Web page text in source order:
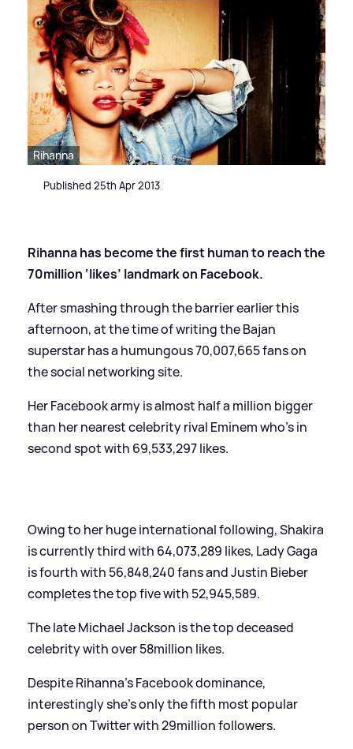
Rihanna
Published 25th Apr 2013
Rihanna has become the first human to reach the
70million ‘likes’ landmark on Facebook.
After smashing through the barrier earlier this
afternoon, at the time of writing the Bajan
superstar has a humungous 70,007,665 fans on
the social networking site.
Her Facebook army is almost half a million bigger
than her nearest celebrity rival Eminem who’s in
second spot with 69,533,297 likes.
Owing to her huge international following, Shakira
is currently third with 64,073,289 likes, Lady Gaga
is fourth with 56,848,240 fans and Justin Bieber
completes the top five with 52,945,589.
The late Michael Jackson is the top deceased
celebrity with over 58million likes.
Despite Rihanna’s Facebook dominance,
interestingly she’s only the fifth most popular
person on Twitter with 29million followers.